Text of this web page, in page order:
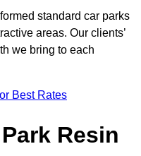
standard car parks
areas. Our clients’
we bring to each
Best Rates
Resin